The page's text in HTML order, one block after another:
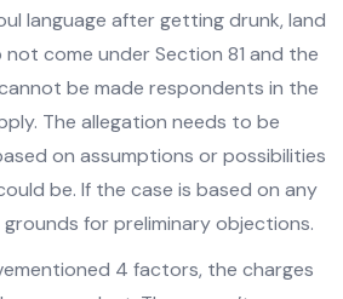
language after getting drunk, land
not come under Section 81 and the
be made respondents in the
The allegation needs to be
on assumptions or possibilities
be. If the case is based on any
for preliminary objections.
4 factors, the charges